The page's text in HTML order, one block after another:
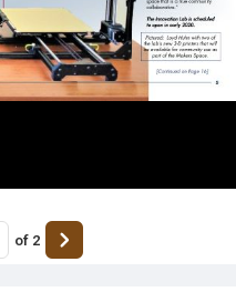
of 2